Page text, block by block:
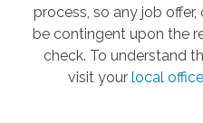
process, so any job
be contingent upon the
check. To understand
visit your local